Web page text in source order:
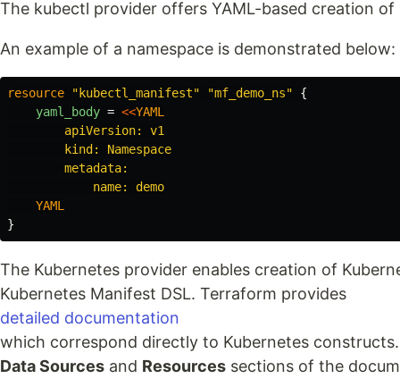
The kubectl provider offers YAML-based creation
An example of a namespace is demonstrated below:
resource "kubectl_manifest" "mf_demo_ns"
{
yaml_body = <<YAML
        apiVersion: v1
        kind: Namespace
        metadata:
}
The Kubernetes provider enables creation of
Kubernetes Manifest DSL. Terraform provides
detailed documentation
which correspond directly to Kubernetes
Data Sources and Resources sections of the